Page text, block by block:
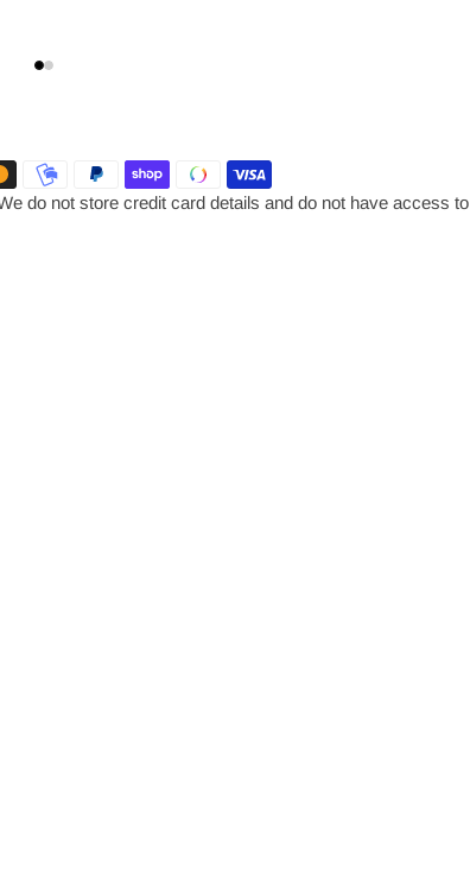
do not store credit card details and do not have access to